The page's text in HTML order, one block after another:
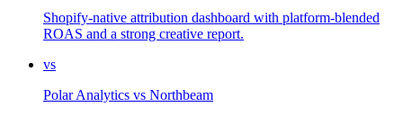
Shopify-native attribution dashboard with platform-blended
ROAS and a strong creative report.
vs
Polar Analytics vs Northbeam